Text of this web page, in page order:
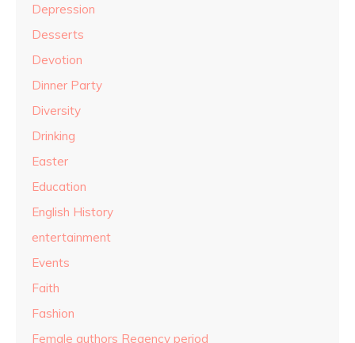
Depression
Desserts
Devotion
Dinner Party
Diversity
Drinking
Easter
Education
English History
entertainment
Events
Faith
Fashion
Female authors Regency period